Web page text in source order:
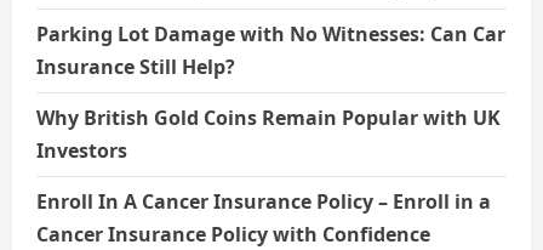
Parking Lot Damage with No Witnesses: Can Car
Insurance Still Help?
Why British Gold Coins Remain Popular with UK
Investors
Enroll In A Cancer Insurance Policy – Enroll in a
Cancer Insurance Policy with Confidence